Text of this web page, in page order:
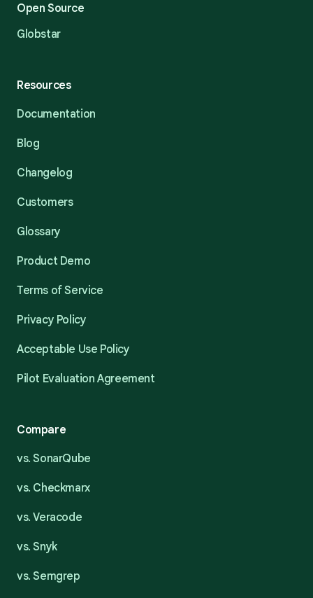
Open Source
Globstar
Resources
Documentation
Blog
Changelog
Customers
Glossary
Product Demo
Terms of Service
Privacy Policy
Acceptable Use Policy
Pilot Evaluation Agreement
Compare
vs. SonarQube
vs. Checkmarx
vs. Veracode
vs. Snyk
vs. Semgrep